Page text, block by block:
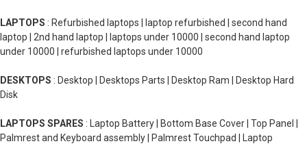
LAPTOPS : Refurbished laptops | laptop refurbished | second hand
laptop | 2nd hand laptop | laptops under 10000 | second hand laptop
under 10000 | refurbished laptops under 10000
DESKTOPS : Desktop | Desktops Parts | Desktop Ram | Desktop Hard
Disk
LAPTOPS SPARES : Laptop Battery | Bottom Base Cover | Top Panel |
Palmrest and Keyboard assembly | Palmrest Touchpad | Laptop